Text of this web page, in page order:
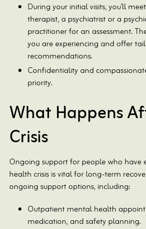
During your initial visits, you’ll
therapist, a psychiatrist or a
practitioner for an assessment.
you are experiencing and offer
recommendations.
Confidentiality and
priority.
What Happens
Crisis
Ongoing support for people who have
health crisis is vital for long-term
ongoing support options, including:
Outpatient mental health
medication, and safety planning.